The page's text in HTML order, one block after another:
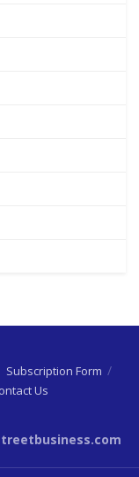
Subscription Form
Us